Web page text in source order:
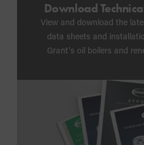
Download
View and download the
data sheets and
Grant's oil boilers and